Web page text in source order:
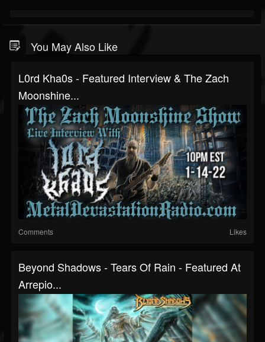
You May Also Like
L0rd Kha0s - Featured Interview & The Zach
Moonshine...
Comments Likes
Beyond Shadows - Tears Of Rain - Featured At
Arrepio...